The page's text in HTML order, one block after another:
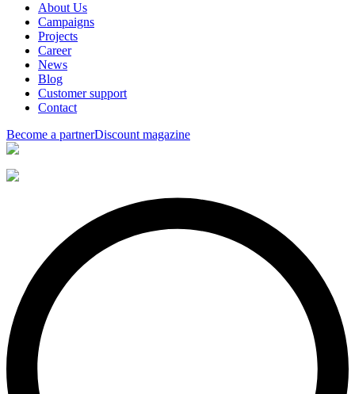
About Us
Campaigns
Projects
Career
News
Blog
Customer support
Contact
Become a partnerDiscount magazine